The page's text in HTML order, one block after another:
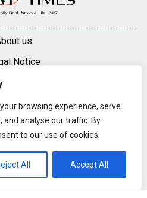
browsing experience, serve
and analyse our traffic. By
to our use of cookies.
All Accept All
us
Notice
a direct, active hyperlink to the